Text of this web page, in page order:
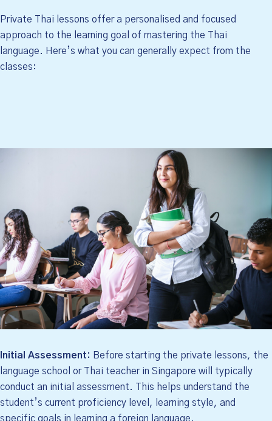
Private Thai lessons offer a personalised and focused
approach to the learning goal of mastering the Thai
language. Here’s what you can generally expect from the
classes:
Initial Assessment: Before starting the private lessons, the
language school or Thai teacher in Singapore will typically
conduct an initial assessment. This helps understand the
student’s current proficiency level, learning style, and
specific goals in learning a foreign language.